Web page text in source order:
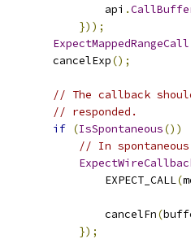
                api
.
}));
ExpectMappedRangeCall
        cancelExp
();
// The callback
// responded.
if (IsSpontaneous())
// In
                EXPECT_CALL
(
                cancelFn
(
});